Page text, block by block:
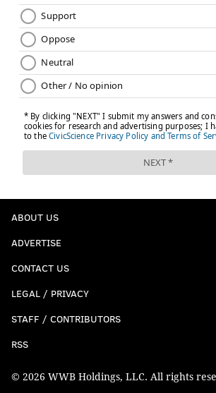
ABOUT US
ADVERTISE
CONTACT US
LEGAL / PRIVACY
STAFF / CONTRIBUTORS
RSS
© 2026 WWB Holdings, LLC. All rights